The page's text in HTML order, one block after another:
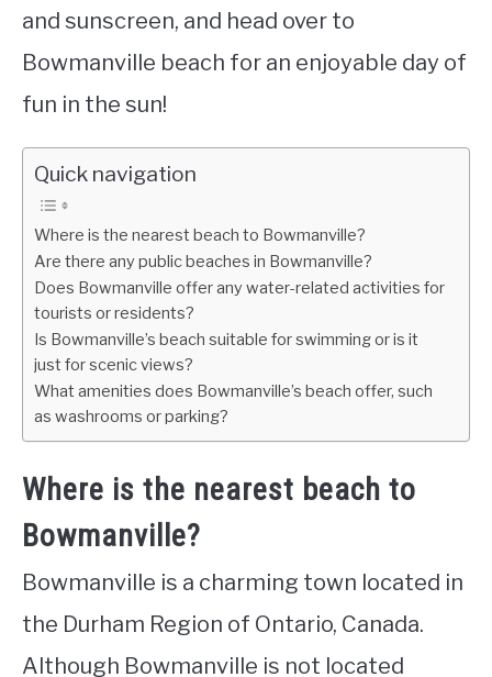
and sunscreen, and head over to
Bowmanville beach for an enjoyable day of
fun in the sun!
Quick navigation
Where is the nearest beach to Bowmanville?
Are there any public beaches in Bowmanville?
Does Bowmanville offer any water-related activities for
tourists or residents?
Is Bowmanville’s beach suitable for swimming or is it
just for scenic views?
What amenities does Bowmanville’s beach offer, such
as washrooms or parking?
Where is the nearest beach to
Bowmanville?
Bowmanville is a charming town located in
the Durham Region of Ontario, Canada.
Although Bowmanville is not located